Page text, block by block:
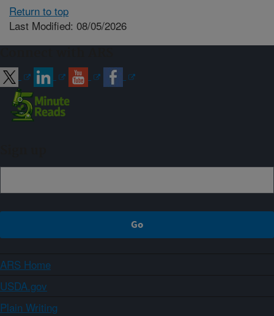
Return to top
Last Modified: 08/05/2026
ARS Home
USDA.gov
Plain Writing